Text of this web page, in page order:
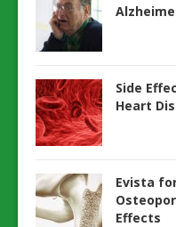
Side
Heart
Evista
Effects